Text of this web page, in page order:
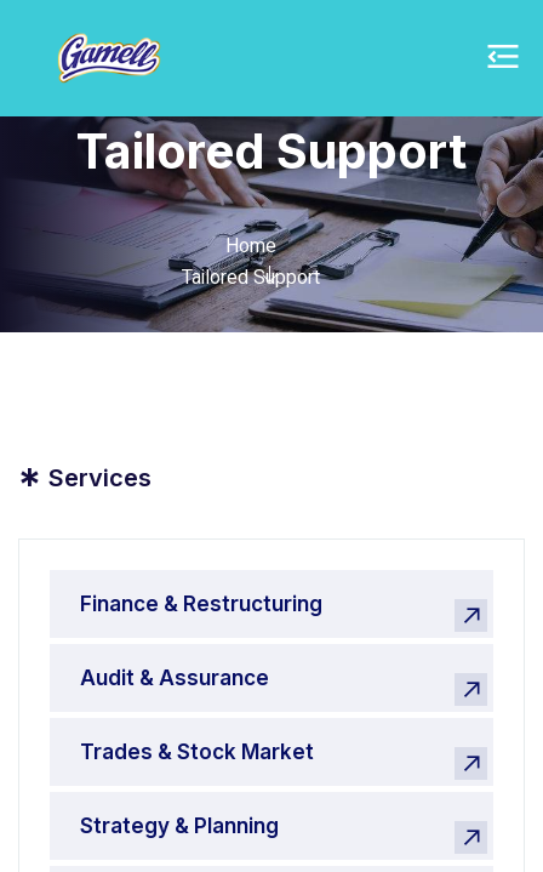
Tailored Support
Home
Tailored Support
* Services
Finance & Restructuring
Audit & Assurance
Trades & Stock Market
Strategy & Planning